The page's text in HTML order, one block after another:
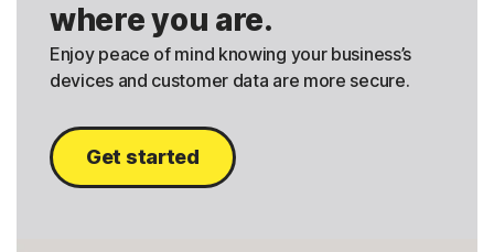
where you are.
Enjoy peace of mind knowing your business’s
devices and customer data are more secure.
Get started